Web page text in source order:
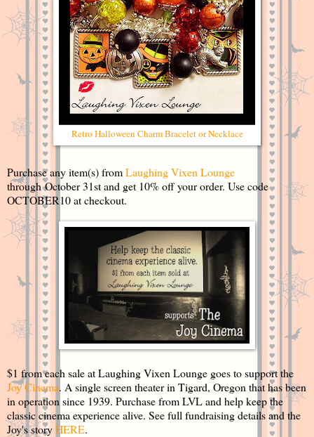
Retro Halloween Charm Bracelet or Necklace
Purchase any item(s) fromLaughing Vixen Lounge
through October 31st and get 10% off your order. Use code
OCTOBER10 at checkout.
$1 from each sale at Laughing Vixen Lounge goes to support the
Joy Cinema. A single screen theater in Tigard, Oregon that has been
in operation since 1939. Purchase from LVL and help keep the
classic cinema experience alive. See full fundraising details and the
Joy's storyHERE.